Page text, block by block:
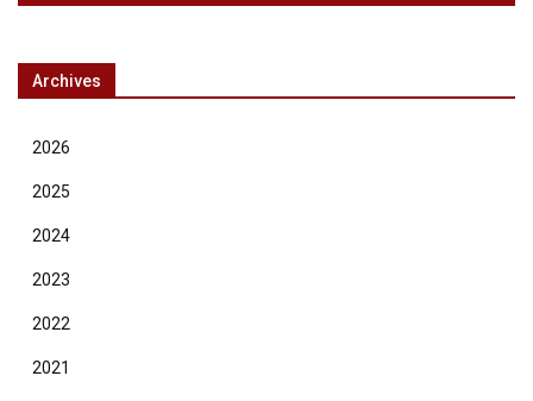
Archives
2026
2025
2024
2023
2022
2021